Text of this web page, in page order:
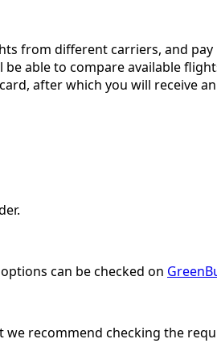
from different carriers, and
able to compare available
after which you will receive
can be checked on
recommend checking the